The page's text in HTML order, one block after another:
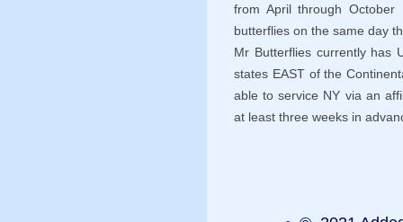
from April through
butterflies on the same day
Mr Butterflies currently has
states EAST of the
able to service NY via an
at least three weeks in